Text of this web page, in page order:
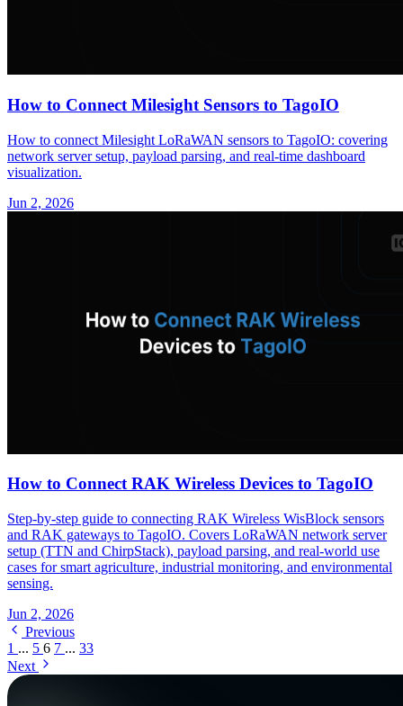
How to Connect Milesight Sensors to TagoIO
How to connect Milesight LoRaWAN sensors to TagoIO: covering
network server setup, payload parsing, and real-time dashboard
visualization.
Jun 2, 2026
How to Connect RAK Wireless Devices to TagoIO
Step-by-step guide to connecting RAK Wireless WisBlock sensors
and RAK gateways to TagoIO. Covers LoRaWAN network server
setup (TTN and ChirpStack), payload parsing, and real-world use
cases for smart agriculture, industrial monitoring, and environmental
sensing.
Jun 2, 2026
Previous
1 ... 5 6 7 ... 33
Next